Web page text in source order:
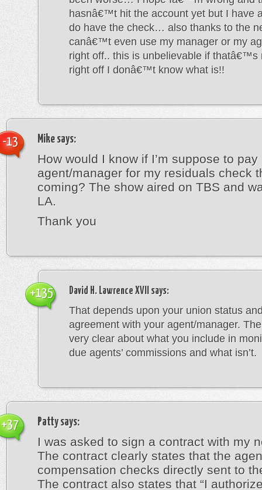
hasnâ€™t hit the account yet but I have
do have the check… also thanks to the
canâ€™t even use my manager or my
right off.. this is unbelievable if thatâ€™s
right off I donâ€™t know what is!!
Mike says:
How would I know if I’m suppose to pay
agent/manager for my residuals check
coming? The show aired on TBS and
LA.
Thank you
-13
David H. Lawrence XVII says:
That depends upon your union status
agreement with your agent/manager.
very clear about what you include in
due agents’ commissions and what isn’t.
+135
Pattysays:
I was asked to sign a contract with my
The contract clearly states that the
compensation checks directly sent to
The contract also states that “I
+37